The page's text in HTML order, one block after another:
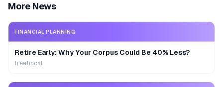
More News
FINANCIAL PLANNING
Retire Early: Why Your Corpus Could Be 40% Less?
freefincal